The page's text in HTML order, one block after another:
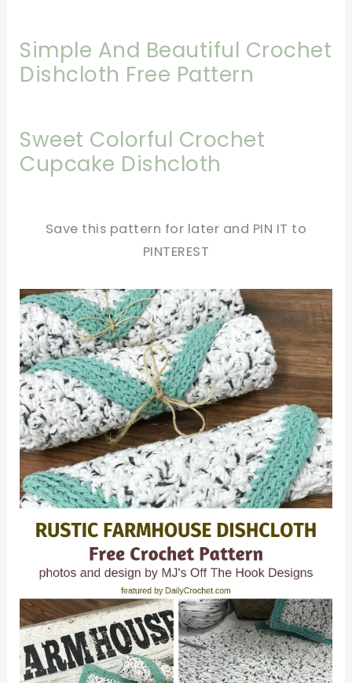
Simple And Beautiful Crochet
Dishcloth Free Pattern
Sweet Colorful Crochet
Cupcake Dishcloth
Save this pattern for later and PIN IT to
PINTEREST